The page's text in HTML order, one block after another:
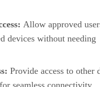
Allow approved
devices without needing
Provide access to other
seamless connectivity.